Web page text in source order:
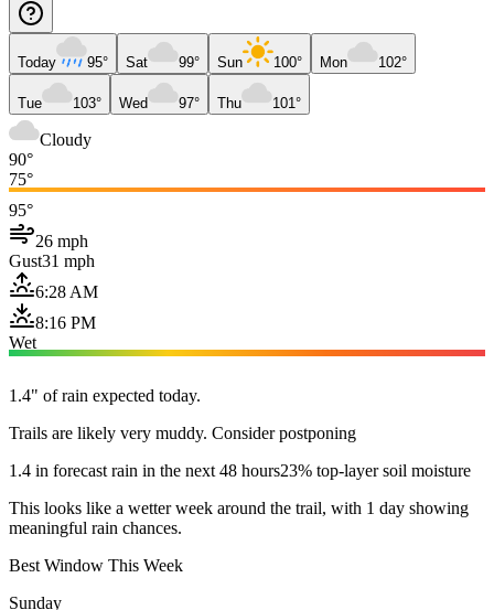
Today 95° Sat 99° Sun 100° Mon 102°
Tue 103° Wed 97° Thu 101°
Cloudy
90°
75°
95°
26 mph
Gust31 mph
6:28 AM
8:16 PM
Wet
1.4" of rain expected today.
Trails are likely very muddy. Consider postponing
1.4 in forecast rain in the next 48 hours23% top-layer soil moisture
This looks like a wetter week around the trail, with 1 day showing
meaningful rain chances.
Best Window This Week
Sunday